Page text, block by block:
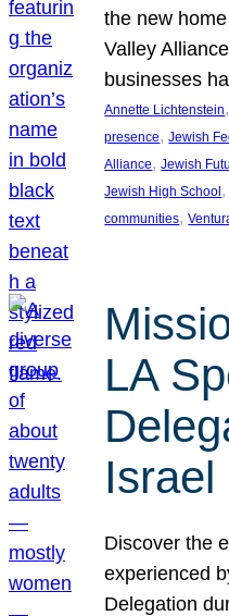
the new
Valley
businesses
Annette Lichtenstein,
presence, Jewish
Alliance, Jewish
Jewish High School,
communities,
LA
Israel
Discover the
experienced
Delegation